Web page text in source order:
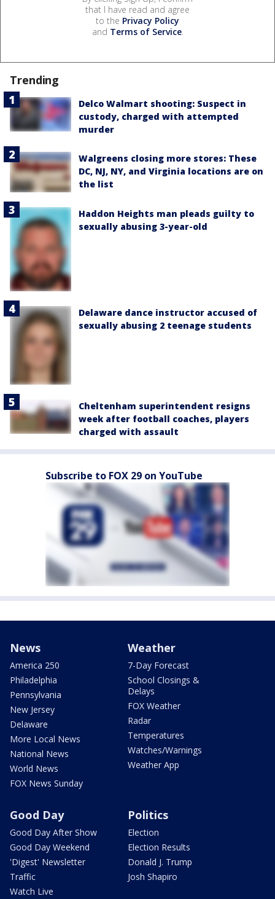
that I have read and agree
to the Privacy Policy
and Terms of Service.
Trending
Delco Walmart shooting: Suspect in
custody, charged with attempted
murder
Walgreens closing more stores: These
DC, NJ, NY, and Virginia locations are on
the list
Haddon Heights man pleads guilty to
sexually abusing 3-year-old
Delaware dance instructor accused of
sexually abusing 2 teenage students
Cheltenham superintendent resigns
week after football coaches, players
charged with assault
Subscribe to FOX 29 on YouTube
News
America 250
Philadelphia
Pennsylvania
New Jersey
Delaware
More Local News
National News
World News
FOX News Sunday
Weather
7-Day Forecast
School Closings &
Delays
FOX Weather
Radar
Temperatures
Watches/Warnings
Weather App
Good Day
Good Day After Show
Good Day Weekend
'Digest' Newsletter
Traffic
Watch Live
Politics
Election
Election Results
Donald J. Trump
Josh Shapiro